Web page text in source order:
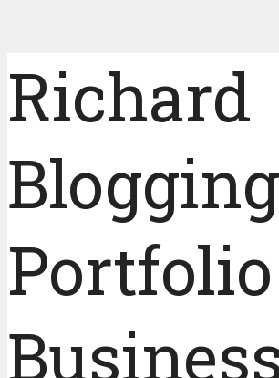
Richard